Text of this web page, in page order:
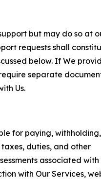
but may do so at
requests shall
below. If We
separate
Us.
for paying,
duties, and other
associated with
with Our Services,